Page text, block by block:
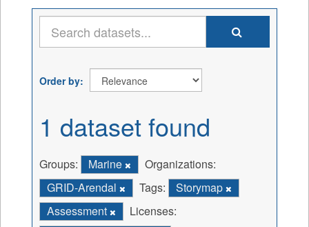
Order by
1 dataset found
Groups: Marine
Organizations:
GRID-Arendal
Tags:
Storymap
Assessment
Licenses: